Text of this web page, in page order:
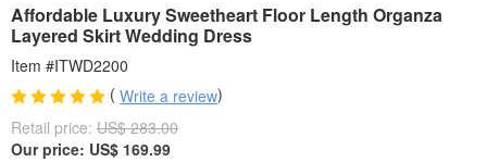
Affordable Luxury Sweetheart Floor Length Organza
Layered Skirt Wedding Dress
Item #ITWD2200
( Write a review)
Retail price: US$ 283.00
Our price: US$ 169.99